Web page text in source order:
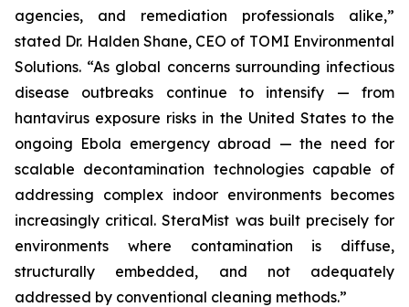
agencies, and remediation professionals alike,”
stated Dr. Halden Shane, CEO of TOMI Environmental
Solutions. “As global concerns surrounding infectious
disease outbreaks continue to intensify — from
hantavirus exposure risks in the United States to the
ongoing Ebola emergency abroad — the need for
scalable decontamination technologies capable of
addressing complex indoor environments becomes
increasingly critical. SteraMist was built precisely for
environments where contamination is diffuse,
structurally embedded, and not adequately
addressed by conventional cleaning methods.”